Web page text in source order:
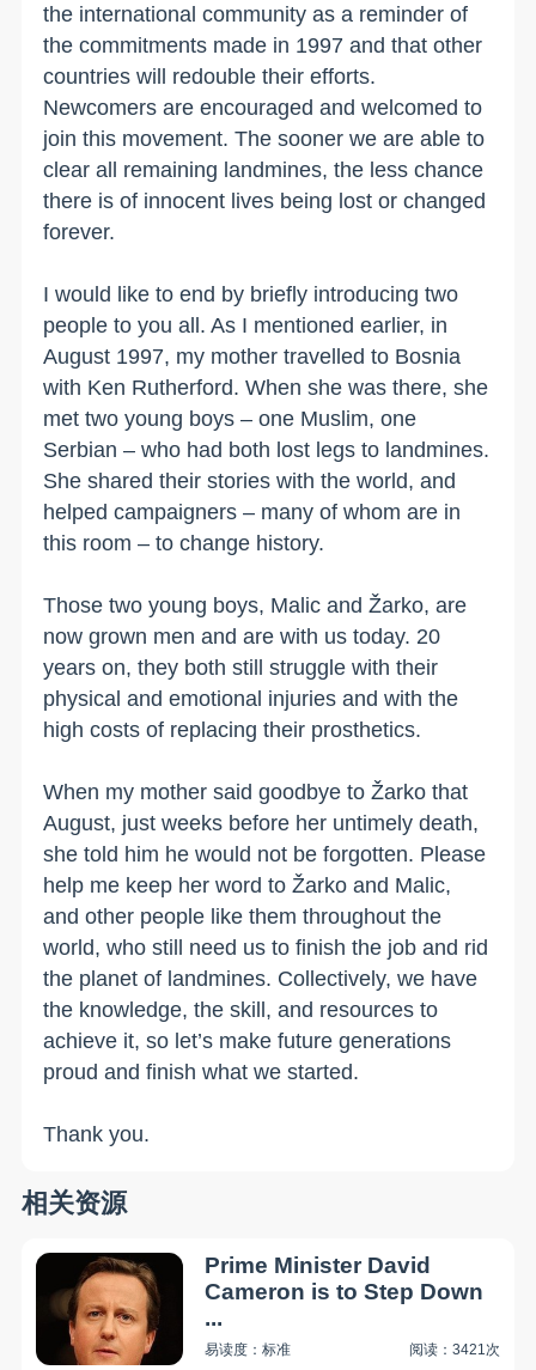
the international community as a reminder of
the commitments made in 1997 and that other
countries will redouble their efforts.
Newcomers are encouraged and welcomed to
join this movement. The sooner we are able to
clear all remaining landmines, the less chance
there is of innocent lives being lost or changed
forever.
I would like to end by briefly introducing two
people to you all. As I mentioned earlier, in
August 1997, my mother travelled to Bosnia
with Ken Rutherford. When she was there, she
met two young boys – one Muslim, one
Serbian – who had both lost legs to landmines.
She shared their stories with the world, and
helped campaigners – many of whom are in
this room – to change history.
Those two young boys, Malic and Žarko, are
now grown men and are with us today. 20
years on, they both still struggle with their
physical and emotional injuries and with the
high costs of replacing their prosthetics.
When my mother said goodbye to Žarko that
August, just weeks before her untimely death,
she told him he would not be forgotten. Please
help me keep her word to Žarko and Malic,
and other people like them throughout the
world, who still need us to finish the job and rid
the planet of landmines. Collectively, we have
the knowledge, the skill, and resources to
achieve it, so let’s make future generations
proud and finish what we started.
Thank you.
相关资源
Prime Minister David
Cameron is to Step Down
...
易读度：标准 阅读：3421次